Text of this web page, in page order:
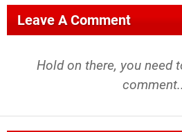
Leave A Comment
Hold on there, you need